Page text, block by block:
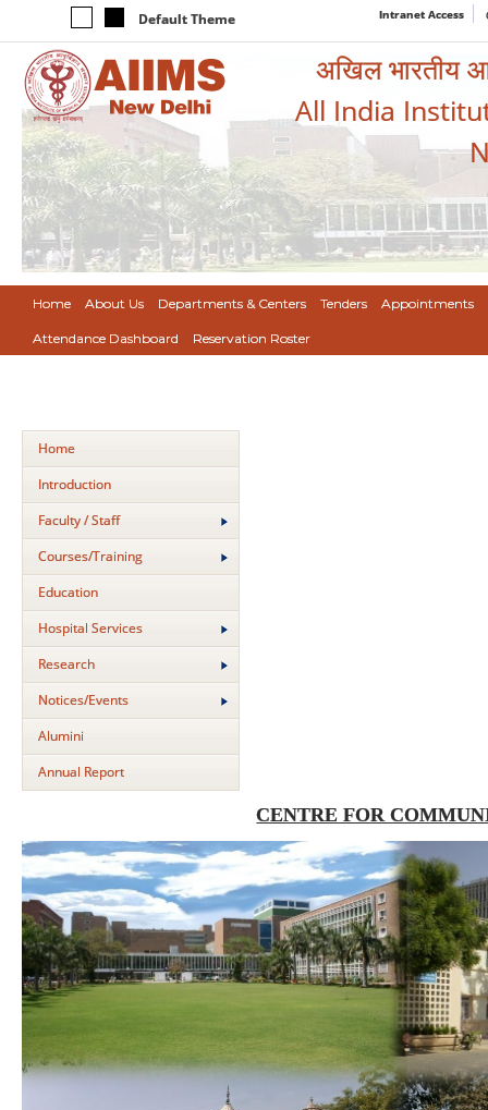
Default Theme Intranet Access
अखिल भारतीय
All India
Home About Us Departments & Centers Tenders Appointments
Attendance Dashboard Reservation Roster
Home
Introduction
Faculty / Staff
Courses/Training
Education
Hospital Services
Research
Notices/Events
Alumini
Annual Report
CENTRE FOR